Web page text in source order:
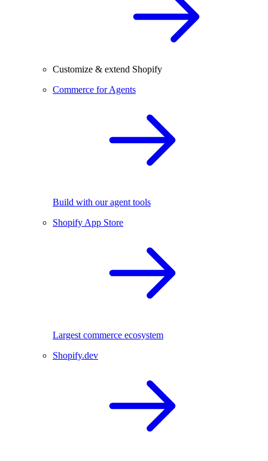
Customize & extend Shopify
Commerce for Agents
Build with our agent tools
Shopify App Store
Largest commerce ecosystem
Shopify.dev